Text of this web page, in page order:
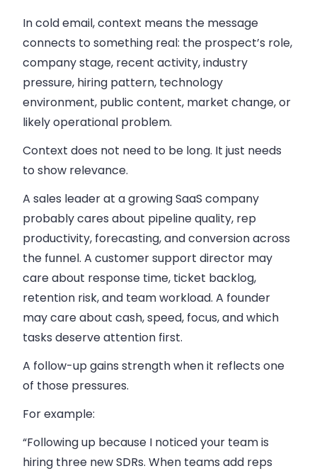
In cold email, context means the message
connects to something real: the prospect’s role,
company stage, recent activity, industry
pressure, hiring pattern, technology
environment, public content, market change, or
likely operational problem.
Context does not need to be long. It just needs
to show relevance.
A sales leader at a growing SaaS company
probably cares about pipeline quality, rep
productivity, forecasting, and conversion across
the funnel. A customer support director may
care about response time, ticket backlog,
retention risk, and team workload. A founder
may care about cash, speed, focus, and which
tasks deserve attention first.
A follow-up gains strength when it reflects one
of those pressures.
For example:
“Following up because I noticed your team is
hiring three new SDRs. When teams add reps